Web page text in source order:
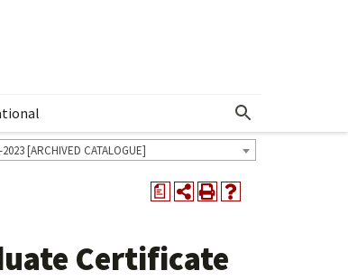
Show More Menu
[ARCHIVED CATALOGUE]
a
Certificate